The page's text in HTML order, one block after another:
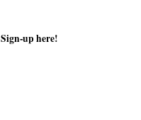
Sign-up here!